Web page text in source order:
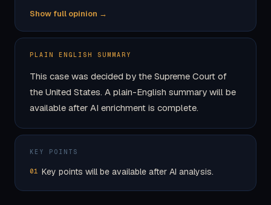
Show full opinion →
PLAIN ENGLISH SUMMARY
This case was decided by the Supreme Court of
the United States. A plain-English summary will be
available after AI enrichment is complete.
KEY POINTS
01 Key points will be available after AI analysis.